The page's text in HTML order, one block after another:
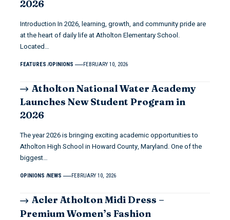
2026
Introduction In 2026, learning, growth, and community pride are
at the heart of daily life at Atholton Elementary School.
Located…
FEATURES OPINIONS FEBRUARY 10, 2026
Atholton National Water Academy
Launches New Student Program in
2026
The year 2026 is bringing exciting academic opportunities to
Atholton High School in Howard County, Maryland. One of the
biggest…
OPINIONS NEWS FEBRUARY 10, 2026
Acler Atholton Midi Dress –
Premium Women’s Fashion